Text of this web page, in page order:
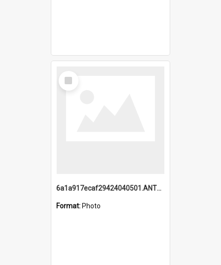
Select
Item
6a1a917ecaf29424040501.ANTZ0215_1.mp4
Format: Photo